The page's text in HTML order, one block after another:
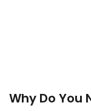
Why Do You